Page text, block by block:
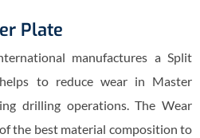
Plate
manufactures a Split
to reduce wear in Master
drilling operations. The Wear
the best material composition to